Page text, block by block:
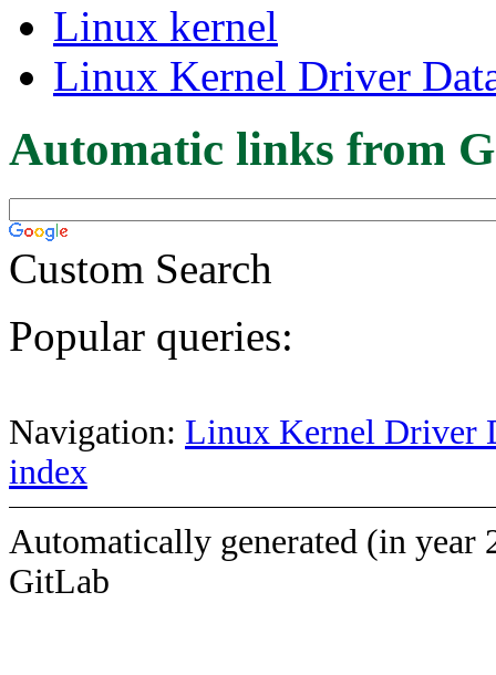
Linux kernel
Linux Kernel Driver
Automatic links from
Custom Search
Popular queries:
Navigation: Linux Kernel Driver
index
Automatically generated (in year
GitLab